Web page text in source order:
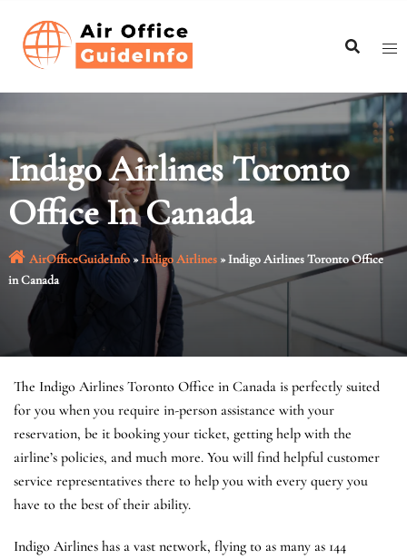
content
Indigo Airlines Toronto
Office In Canada
AirOfficeGuideInfo»Indigo Airlines»Indigo Airlines Toronto Office
in Canada
The Indigo Airlines Toronto Office in Canada is perfectly suited
for you when you require in-person assistance with your
reservation, be it booking your ticket, getting help with the
airline’s policies, and much more. You will find helpful customer
service representatives there to help you with every query you
have to the best of their ability.
Indigo Airlines has a vast network, flying to as many as 144